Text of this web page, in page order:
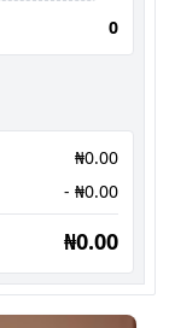
0
₦0.00
- ₦0.00
₦0.00